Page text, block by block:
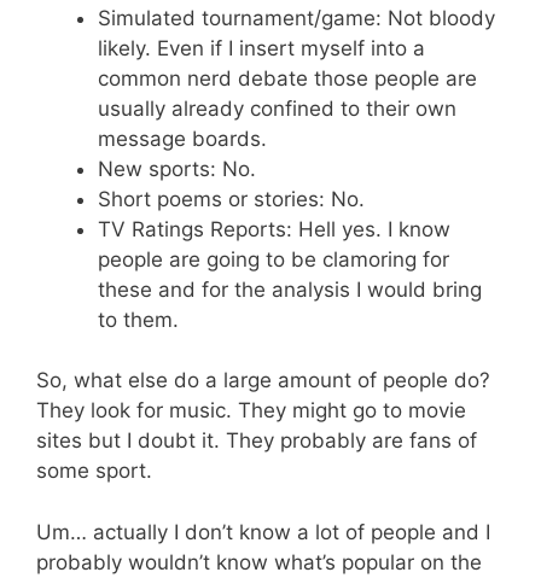
Simulated tournament/game: Not bloody
likely. Even if I insert myself into a
common nerd debate those people are
usually already confined to their own
message boards.
New sports: No.
Short poems or stories: No.
TV Ratings Reports: Hell yes. I know
people are going to be clamoring for
these and for the analysis I would bring
to them.
So, what else do a large amount of people do?
They look for music. They might go to movie
sites but I doubt it. They probably are fans of
some sport.
Um… actually I don’t know a lot of people and I
probably wouldn’t know what’s popular on the